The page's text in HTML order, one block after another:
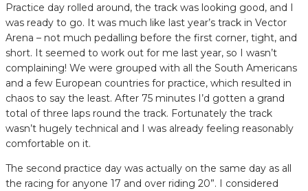
Practice day rolled around, the track was looking good, and I
was ready to go. It was much like last year’s track in Vector
Arena – not much pedalling before the first corner, tight, and
short. It seemed to work out for me last year, so I wasn’t
complaining! We were grouped with all the South Americans
and a few European countries for practice, which resulted in
chaos to say the least. After 75 minutes I’d gotten a grand
total of three laps round the track. Fortunately the track
wasn’t hugely technical and I was already feeling reasonably
comfortable on it.
The second practice day was actually on the same day as all
the racing for anyone 17 and over riding 20”. I considered